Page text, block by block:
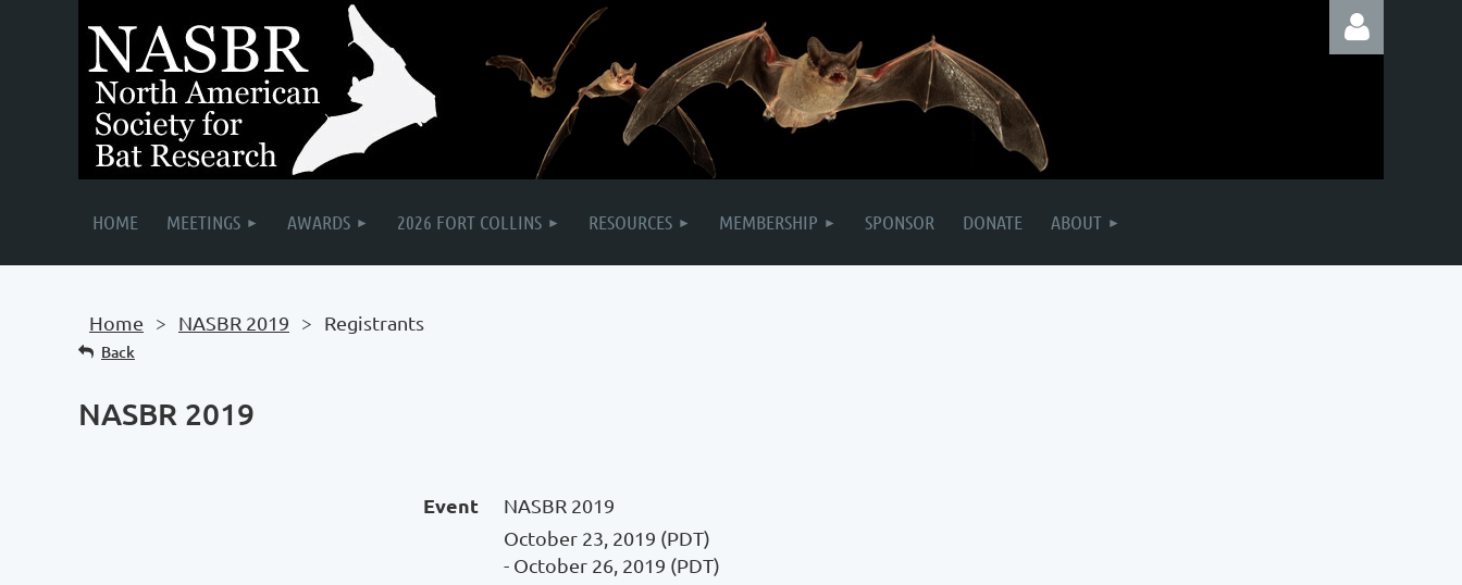
HOME MEETINGS AWARDS 2026 FORT COLLINS RESOURCES MEMBERSHIP SPONSOR DONATE ABOUT
Home NASBR 2019 Registrants
Back
NASBR 2019
Event
NASBR 2019
October 23, 2019 (PDT)
- October 26, 2019 (PDT)